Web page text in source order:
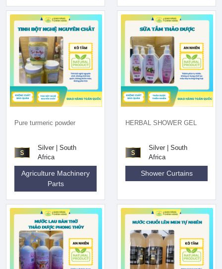
Pure turmeric powder
Silver | South
Africa
Agriculture Machinery
Parts
HERBAL SHOWER GEL
Silver | South
Africa
Shower Curtains